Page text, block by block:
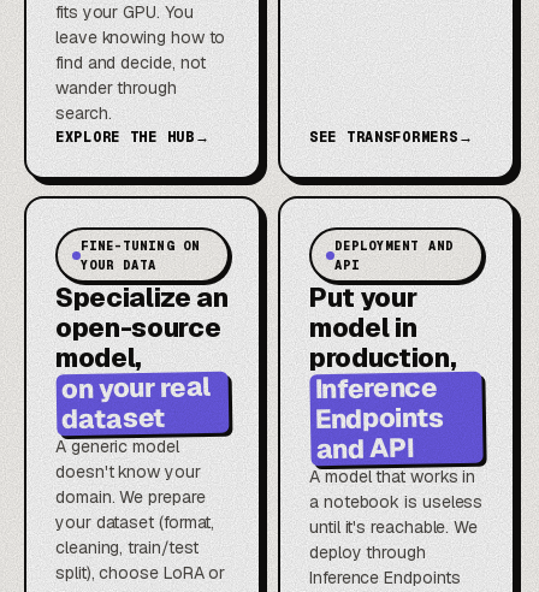
fits your GPU. You
leave knowing how to
find and decide, not
wander through
search.
EXPLORE THE HUB→ SEE TRANSFORMERS→
FINE-TUNING ON
YOUR DATA
Specialize an
open-source
model,
on your real
dataset
A generic model
doesn't know your
domain. We prepare
your dataset (format,
cleaning, train/test
split), choose LoRA or
DEPLOYMENT AND
API
Put your
model in
production,
Inference
Endpoints
and API
A model that works in
a notebook is useless
until it's reachable. We
deploy through
Inference Endpoints